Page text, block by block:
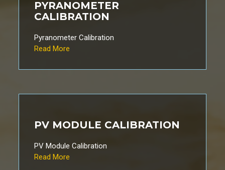
PYRANOMETER
CALIBRATION
Pyranometer Calibration
Read More
PV MODULE CALIBRATION
PV Module Calibration
Read More